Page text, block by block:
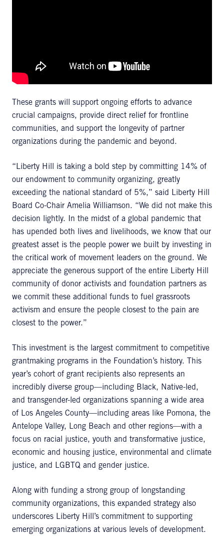
These grants will support ongoing efforts to advance
crucial campaigns, provide direct relief for frontline
communities, and support the longevity of partner
organizations during the pandemic and beyond.
“Liberty Hill is taking a bold step by committing 14% of
our endowment to community organizing, greatly
exceeding the national standard of 5%,” said Liberty Hill
Board Co-Chair Amelia Williamson. “We did not make this
decision lightly. In the midst of a global pandemic that
has upended both lives and livelihoods, we know that our
greatest asset is the people power we built by investing in
the critical work of movement leaders on the ground. We
appreciate the generous support of the entire Liberty Hill
community of donor activists and foundation partners as
we commit these additional funds to fuel grassroots
activism and ensure the people closest to the pain are
closest to the power.”
This investment is the largest commitment to competitive
grantmaking programs in the Foundation’s history. This
year’s cohort of grant recipients also represents an
incredibly diverse group—including Black, Native-led,
and transgender-led organizations spanning a wide area
of Los Angeles County—including areas like Pomona, the
Antelope Valley, Long Beach and other regions—with a
focus on racial justice, youth and transformative justice,
economic and housing justice, environmental and climate
justice, and LGBTQ and gender justice.
Along with funding a strong group of longstanding
community organizations, this expanded strategy also
underscores Liberty Hill’s commitment to supporting
emerging organizations at various levels of development.